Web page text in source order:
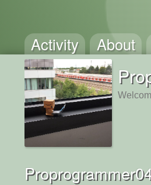
Activity About